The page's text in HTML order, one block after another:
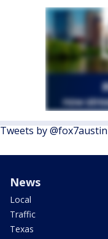
Tweets by @fox7austin
News
Local
Traffic
Texas